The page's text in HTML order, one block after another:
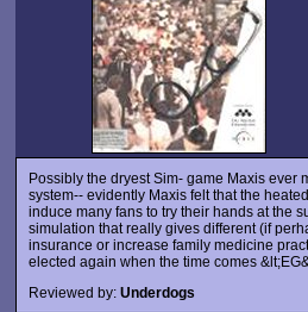
Possibly the dryest Sim- game Maxis ever
system-- evidently Maxis felt that the
induce many fans to try their hands at the
simulation that really gives different (if
insurance or increase family medicine
elected again when the time comes
Reviewed by: Underdogs